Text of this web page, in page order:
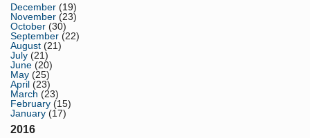
December (19)
November (23)
October (30)
September (22)
August (21)
July (21)
June (20)
May (25)
April (23)
March (23)
February (15)
January (17)
2016